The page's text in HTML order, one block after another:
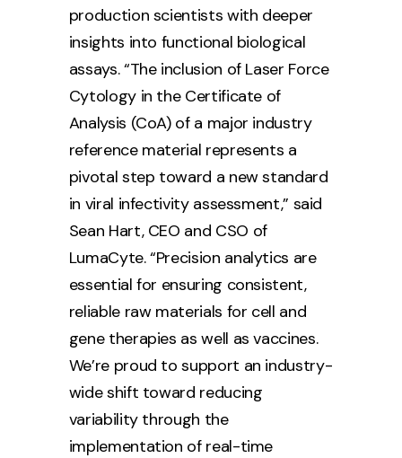
production scientists with deeper
insights into functional biological
assays. “The inclusion of Laser Force
Cytology in the Certificate of
Analysis (CoA) of a major industry
reference material represents a
pivotal step toward a new standard
in viral infectivity assessment,” said
Sean Hart, CEO and CSO of
LumaCyte. “Precision analytics are
essential for ensuring consistent,
reliable raw materials for cell and
gene therapies as well as vaccines.
We’re proud to support an industry-
wide shift toward reducing
variability through the
implementation of real-time